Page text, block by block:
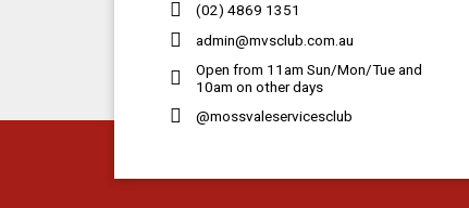
(02) 4869 1351
admin@mvsclub.com.au
Open from 11am Sun/Mon/Tue and
10am on other days
@mossvaleservicesclub